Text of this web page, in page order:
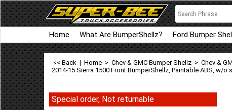
Home What Are BumperShellz? Ford Bumper
<< Back | Home > Chev & GMC Bumper Shellz > Chev &
2014-15 Sierra 1500 Front BumperShellz, Paintable ABS, w/o
Special order, Not returnable